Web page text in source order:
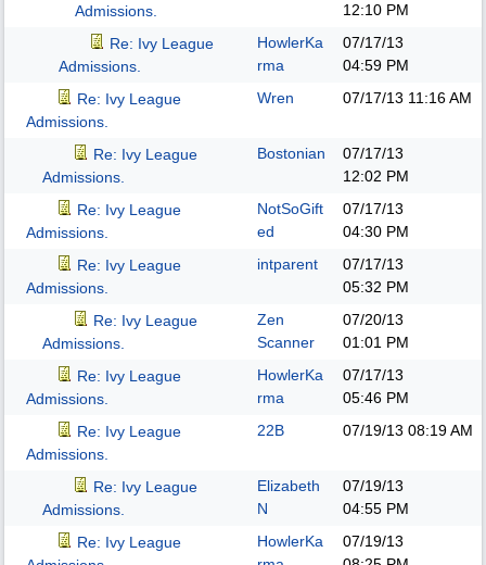
Admissions.
12:10 PM
Re: Ivy League
Admissions.
HowlerKa
rma
07/17/13
04:59 PM
Re: Ivy League
Admissions.
Wren 07/17/13 11:16 AM
Re: Ivy League
Admissions.
Bostonian
07/17/13
12:02 PM
Re: Ivy League
Admissions.
NotSoGift
ed
07/17/13
04:30 PM
Re: Ivy League
Admissions.
intparent
07/17/13
05:32 PM
Re: Ivy League
Admissions.
Zen
Scanner
07/20/13
01:01 PM
Re: Ivy League
Admissions.
HowlerKa
rma
07/17/13
05:46 PM
Re: Ivy League
Admissions.
22B 07/19/13 08:19 AM
Re: Ivy League
Admissions.
Elizabeth
N
07/19/13
04:55 PM
Re: Ivy League
HowlerKa
07/19/13